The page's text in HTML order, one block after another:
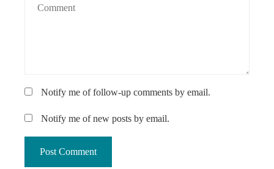
Notify me of follow-up comments by email.
Notify me of new posts by email.